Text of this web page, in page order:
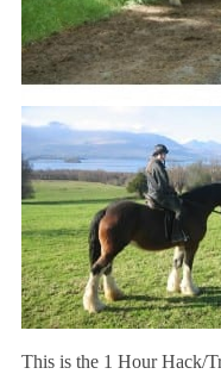
This is the 1 Hour Hack/